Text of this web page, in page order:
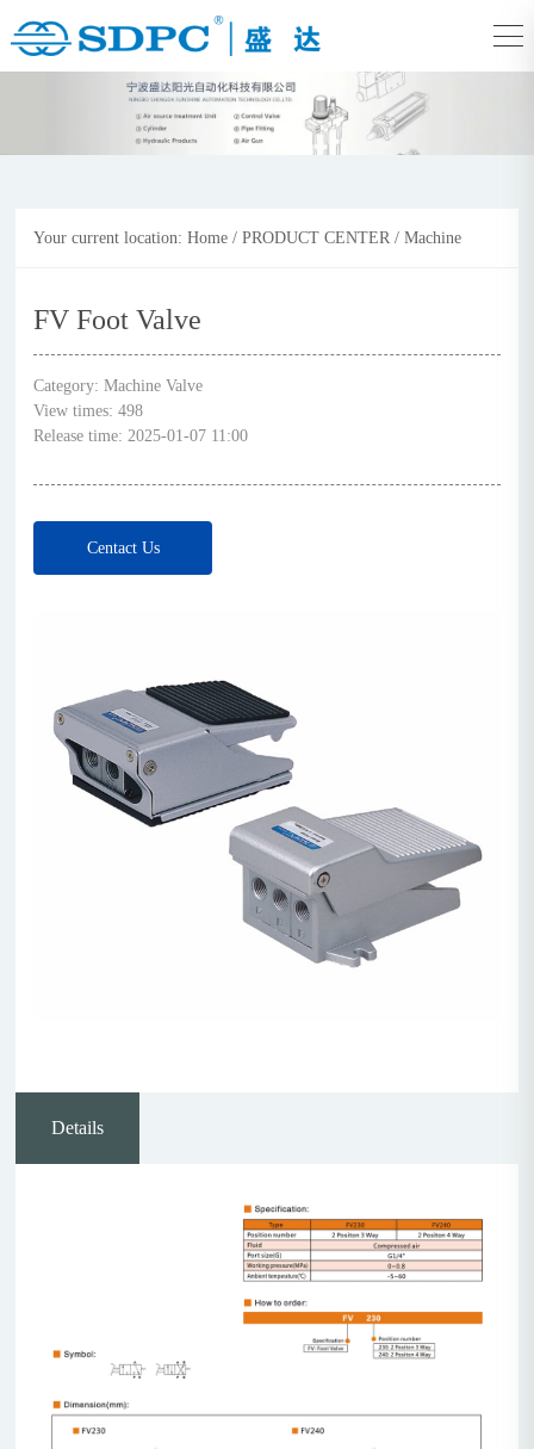
Your current location:Home /PRODUCT CENTER /Machine
FV Foot Valve
Category:Machine Valve
View times:498
Release time:2025-01-07 11:00
Centact Us
Details